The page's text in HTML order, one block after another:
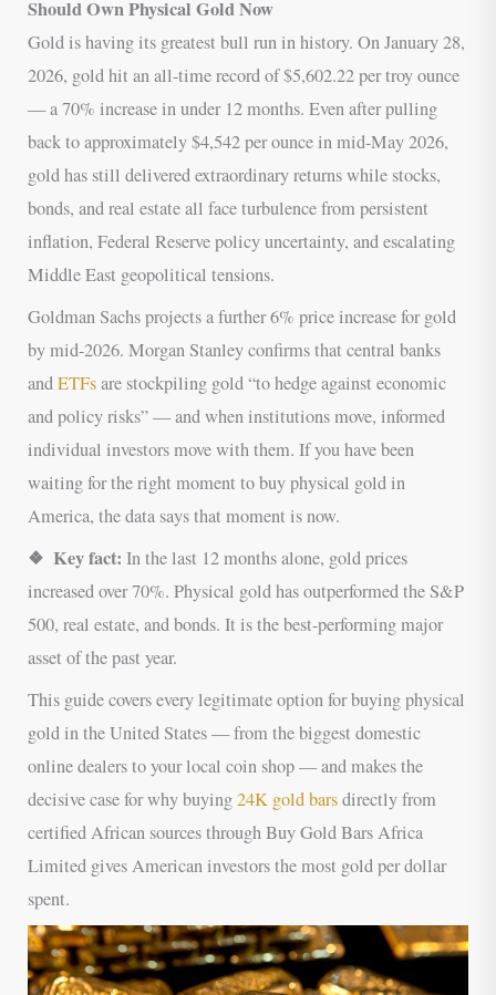
Should Own Physical Gold Now
Gold is having its greatest bull run in history. On January 28,
2026, gold hit an all-time record of $5,602.22 per troy ounce
— a 70% increase in under 12 months. Even after pulling
back to approximately $4,542 per ounce in mid-May 2026,
gold has still delivered extraordinary returns while stocks,
bonds, and real estate all face turbulence from persistent
inflation, Federal Reserve policy uncertainty, and escalating
Middle East geopolitical tensions.
Goldman Sachs projects a further 6% price increase for gold
by mid-2026. Morgan Stanley confirms that central banks
andETFsare stockpiling gold “to hedge against economic
and policy risks” — and when institutions move, informed
individual investors move with them. If you have been
waiting for the right moment to buy physical gold in
America, the data says that moment is now.
❖ Key fact:In the last 12 months alone, gold prices
increased over 70%. Physical gold has outperformed the S&P
500, real estate, and bonds. It is the best-performing major
asset of the past year.
This guide covers every legitimate option for buying physical
gold in the United States — from the biggest domestic
online dealers to your local coin shop — and makes the
decisive case for why buying24K gold barsdirectly from
certified African sources through Buy Gold Bars Africa
Limited gives American investors the most gold per dollar
spent.